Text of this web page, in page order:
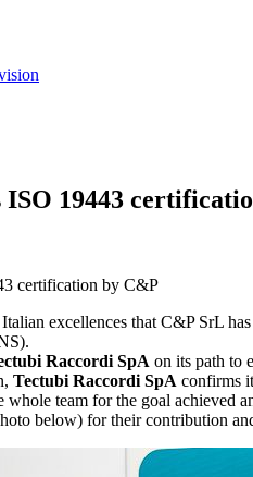
ISO 19443
certification by C&P
excellences that C&P SrL
Raccordi SpA on its path to
Tectubi Raccordi SpA confirms
team for the goal achieved
below) for their contribution